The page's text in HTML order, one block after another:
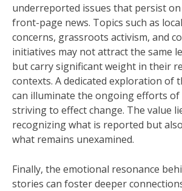
underreported issues that persist
front-page news. Topics such as
concerns, grassroots activism, and
initiatives may not attract the same
but carry significant weight in their
contexts. A dedicated exploration of
can illuminate the ongoing efforts
striving to effect change. The value
recognizing what is reported but
what remains unexamined.
Finally, the emotional resonance
stories can foster deeper